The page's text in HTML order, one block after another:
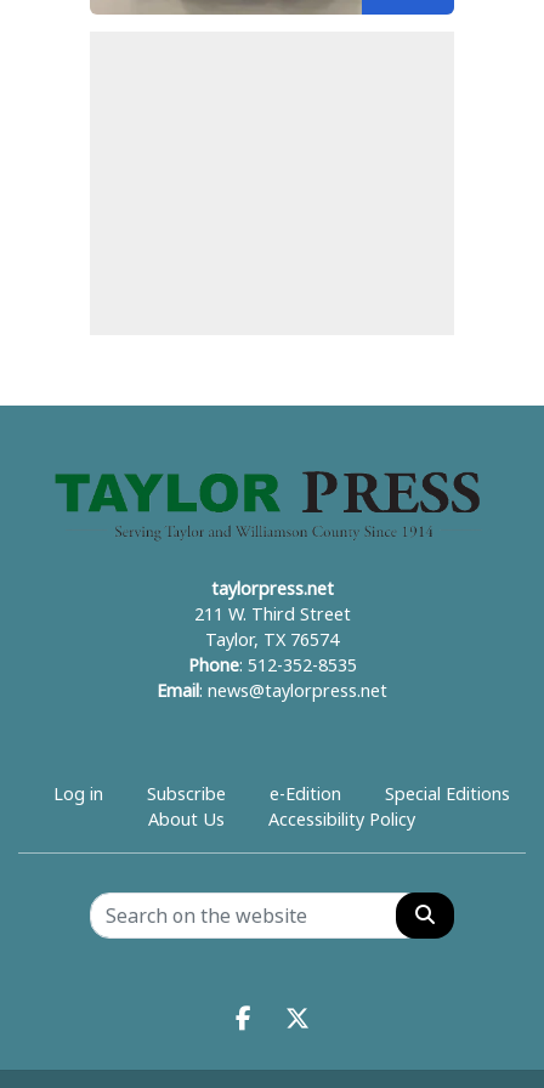
taylorpress.net
211 W. Third Street
Taylor, TX 76574
Phone: 512-352-8535
Email : news@taylorpress.net
Log in Subscribe e-Edition
Special Editions
About Us
Accessibility Policy
Search
Facebook.com
X.com